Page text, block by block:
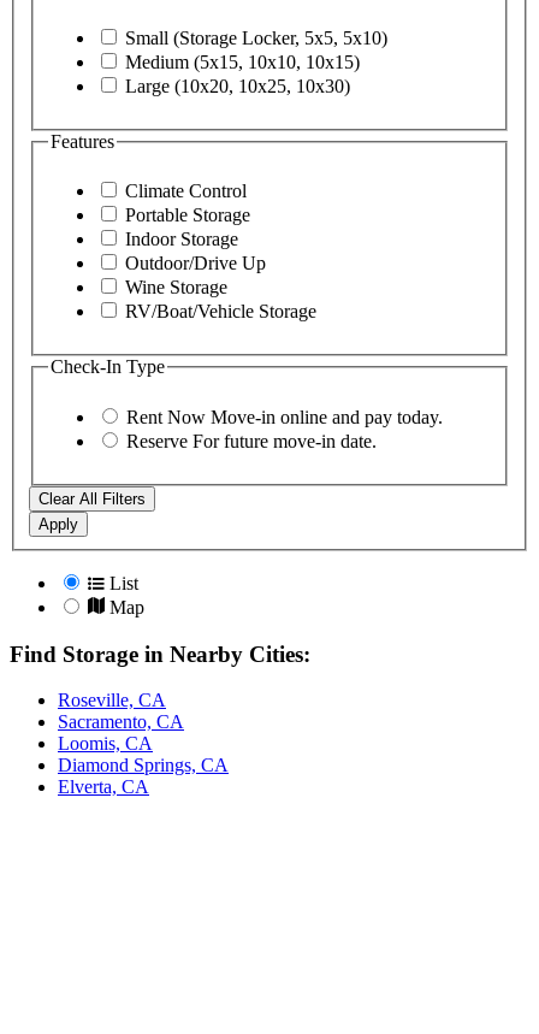
Small (Storage Locker, 5x5, 5x10)
Medium (5x15, 10x10, 10x15)
Large (10x20, 10x25, 10x30)
Features
Climate Control
Portable Storage
Indoor Storage
Outdoor/Drive Up
Wine Storage
RV/Boat/Vehicle Storage
Check-In Type
Rent Now Move-in online and pay today.
Reserve For future move-in date.
Clear All Filters
Apply
List
Map
Find Storage in Nearby Cities:
Roseville, CA
Sacramento, CA
Loomis, CA
Diamond Springs, CA
Elverta, CA